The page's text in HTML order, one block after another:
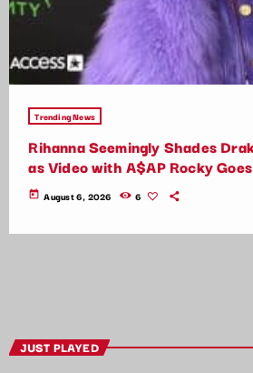
Trending News
Rihanna Seemingly Shades
as Video with A$AP Rocky
today August 6, 2026 6
JUST PLAYED